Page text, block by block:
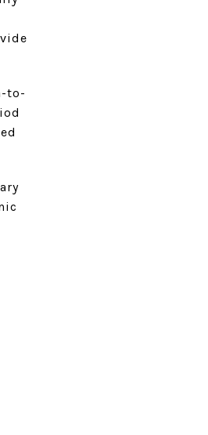
to-